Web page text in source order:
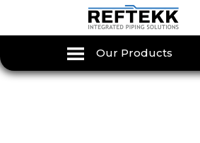
Our Products